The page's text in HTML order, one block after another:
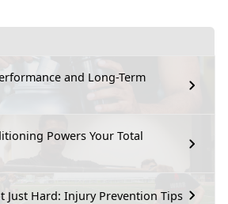
and Long-Term
Powers Your Total
Just Hard: Injury Prevention Tips